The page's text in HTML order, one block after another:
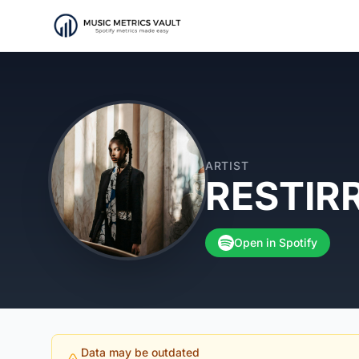
ARTIST
Open in Spotify
Data may be outdated